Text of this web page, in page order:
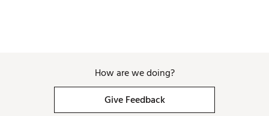
How are we doing?
Give Feedback